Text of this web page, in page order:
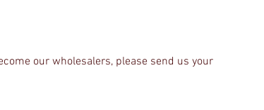
our wholesalers, please send us your